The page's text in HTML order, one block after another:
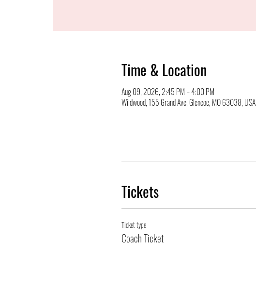
Time & Location
Aug 09, 2026, 2:45 PM – 4:00 PM
Wildwood, 155 Grand Ave, Glencoe, MO 63038, USA
Tickets
Ticket type
Coach Ticket